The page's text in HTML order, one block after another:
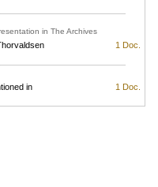
in The Archives
1 Doc.
in 1 Doc.